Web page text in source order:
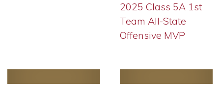
2025 Class 5A 1st
Team All-State
Offensive MVP